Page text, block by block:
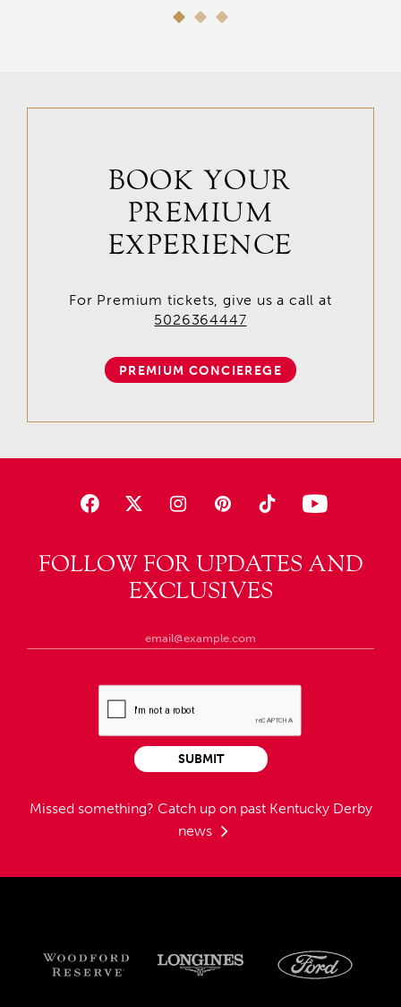
FOLLOW FOR UPDATES AND
EXCLUSIVES
Missed something? Catch up on past Kentucky Derby
news
SUBMIT
BOOK YOUR
PREMIUM
EXPERIENCE
For Premium tickets, give us a call at
5026364447
PREMIUM CONCIEREGE